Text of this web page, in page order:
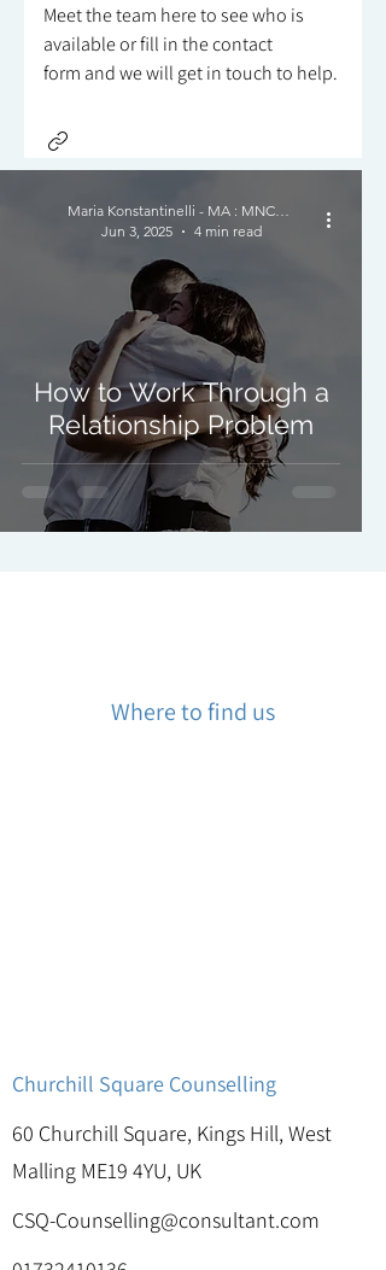
Meet the team here to see who is
available or fill in the contact
form and we will get in touch to help.
How to Work Through a
Relationship Problem
Maria Konstantinelli - MA : MNCPS (Acc.) : MBACP
Jun 3, 2025
4 min read
Where to find us
Churchill Square Counselling
60 Churchill Square, Kings Hill, West
Malling ME19 4YU, UK
CSQ-Counselling@consultant.com